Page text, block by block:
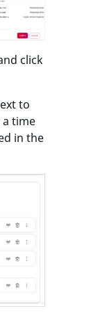
click
to
a time
in the